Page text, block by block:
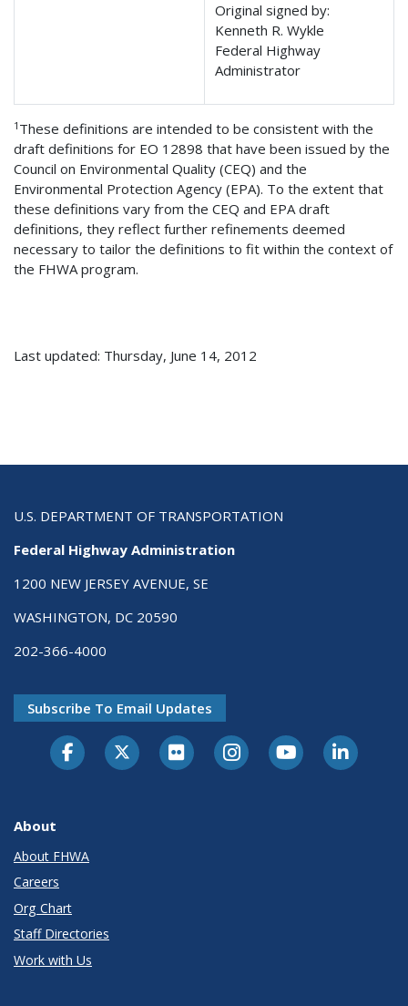
Original signed by:
Kenneth R. Wykle
Federal Highway
Administrator
1 These definitions are intended to be consistent with the
draft definitions for EO 12898 that have been issued by the
Council on Environmental Quality (CEQ) and the
Environmental Protection Agency (EPA). To the extent that
these definitions vary from the CEQ and EPA draft
definitions, they reflect further refinements deemed
necessary to tailor the definitions to fit within the context of
the FHWA program.
Last updated: Thursday, June 14, 2012
U.S. DEPARTMENT OF TRANSPORTATION
Federal Highway Administration
1200 NEW JERSEY AVENUE, SE
WASHINGTON, DC 20590
202-366-4000
Subscribe To Email Updates
About
About FHWA
Careers
Org Chart
Staff Directories
Work with Us